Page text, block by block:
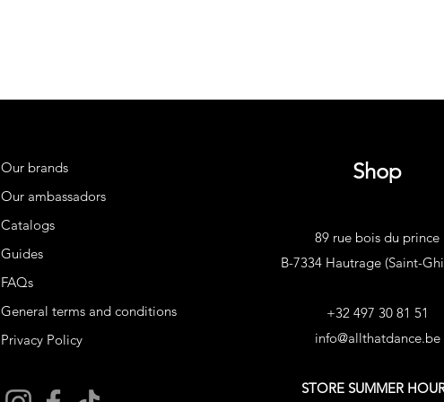
Our brands
Our ambassadors
Catalogs
Guides
FAQs
General terms and conditions
Privacy Policy
Shop
89 rue bois du prince
B-7334 Hautrage (Saint-
+32 497 30 81 51
info@allthatdance.be
STORE SUMMER